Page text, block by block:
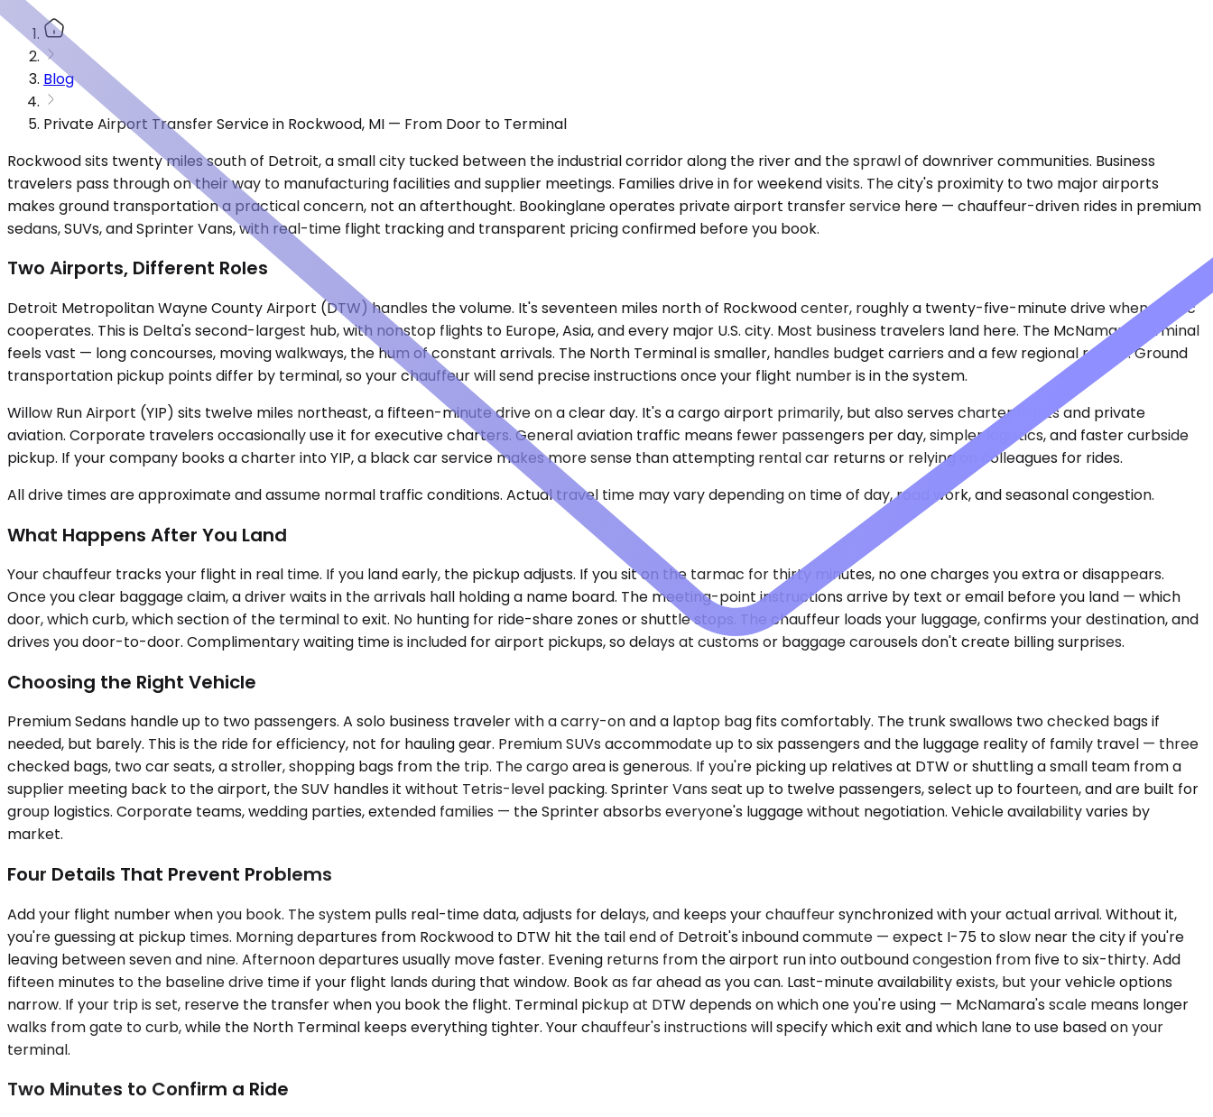
Blog
Private Airport Transfer Service in Rockwood, MI — From Door to Terminal
Rockwood sits twenty miles south of Detroit, a small city tucked between the industrial corridor along the river and the sprawl of downriver communities. Business
travelers pass through on their way to manufacturing facilities and supplier meetings. Families drive in for weekend visits. The city's proximity to two major airports
makes ground transportation a practical concern, not an afterthought. Bookinglane operates private airport transfer service here — chauffeur-driven rides in premium
sedans, SUVs, and Sprinter Vans, with real-time flight tracking and transparent pricing confirmed before you book.
Two Airports, Different Roles
Detroit Metropolitan Wayne County Airport (DTW) handles the volume. It's seventeen miles north of Rockwood center, roughly a twenty-five-minute drive when traffic
cooperates. This is Delta's second-largest hub, with nonstop flights to Europe, Asia, and every major U.S. city. Most business travelers land here. The McNamara Terminal
feels vast — long concourses, moving walkways, the hum of constant arrivals. The North Terminal is smaller, handles budget carriers and a few regional routes. Ground
transportation pickup points differ by terminal, so your chauffeur will send precise instructions once your flight number is in the system.
Willow Run Airport (YIP) sits twelve miles northeast, a fifteen-minute drive on a clear day. It's a cargo airport primarily, but also serves charter flights and private
aviation. Corporate travelers occasionally use it for executive charters. General aviation traffic means fewer passengers per day, simpler logistics, and faster curbside
pickup. If your company books a charter into YIP, a black car service makes more sense than attempting rental car returns or relying on colleagues for rides.
All drive times are approximate and assume normal traffic conditions. Actual travel time may vary depending on time of day, road work, and seasonal congestion.
What Happens After You Land
Your chauffeur tracks your flight in real time. If you land early, the pickup adjusts. If you sit on the tarmac for thirty minutes, no one charges you extra or disappears.
Once you clear baggage claim, a driver waits in the arrivals hall holding a name board. The meeting-point instructions arrive by text or email before you land — which
door, which curb, which section of the terminal to exit. No hunting for ride-share zones or shuttle stops. The chauffeur loads your luggage, confirms your destination, and
drives you door-to-door. Complimentary waiting time is included for airport pickups, so delays at customs or baggage carousels don't create billing surprises.
Choosing the Right Vehicle
Premium Sedans handle up to two passengers. A solo business traveler with a carry-on and a laptop bag fits comfortably. The trunk swallows two checked bags if
needed, but barely. This is the ride for efficiency, not for hauling gear. Premium SUVs accommodate up to six passengers and the luggage reality of family travel — three
checked bags, two car seats, a stroller, shopping bags from the trip. The cargo area is generous. If you're picking up relatives at DTW or shuttling a small team from a
supplier meeting back to the airport, the SUV handles it without Tetris-level packing. Sprinter Vans seat up to twelve passengers, select up to fourteen, and are built for
group logistics. Corporate teams, wedding parties, extended families — the Sprinter absorbs everyone's luggage without negotiation. Vehicle availability varies by
market.
Four Details That Prevent Problems
Add your flight number when you book. The system pulls real-time data, adjusts for delays, and keeps your chauffeur synchronized with your actual arrival. Without it,
you're guessing at pickup times. Morning departures from Rockwood to DTW hit the tail end of Detroit's inbound commute — expect I-75 to slow near the city if you're
leaving between seven and nine. Afternoon departures usually move faster. Evening returns from the airport run into outbound congestion from five to six-thirty. Add
fifteen minutes to the baseline drive time if your flight lands during that window. Book as far ahead as you can. Last-minute availability exists, but your vehicle options
narrow. If your trip is set, reserve the transfer when you book the flight. Terminal pickup at DTW depends on which one you're using — McNamara's scale means longer
walks from gate to curb, while the North Terminal keeps everything tighter. Your chauffeur's instructions will specify which exit and which lane to use based on your
terminal.
Two Minutes to Confirm a Ride